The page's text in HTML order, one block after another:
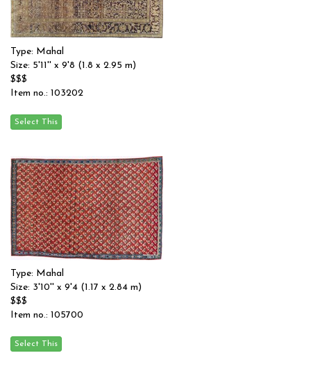
Type: Mahal
Size: 5'11'' x 9'8 (1.8 x 2.95 m)
$$$
Item no.: 103202
Type: Mahal
Size: 3'10'' x 9'4 (1.17 x 2.84 m)
$$$
Item no.: 105700